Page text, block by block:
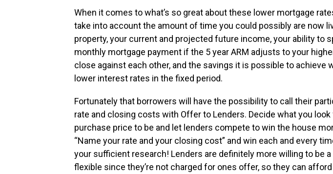
When it comes to what’s so great about these lower mortgage
take into account the amount of time you could possibly are now
property, your current and projected future income, your ability to
monthly mortgage payment if the 5 year ARM adjusts to your
close against each other, and the savings it is possible to achieve
lower interest rates in the fixed period.
Fortunately that borrowers will have the possibility to call their
rate and closing costs with Offer to Lenders. Decide what you look
purchase price to be and let lenders compete to win the house
“Name your rate and your closing cost” and win each and every
your sufficient research! Lenders are definitely more willing to be
flexible since they’re not charged for ones offer, so they can